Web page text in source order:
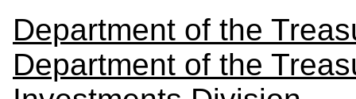
Department of the
Department of the